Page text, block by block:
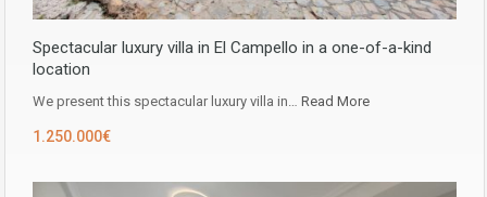
Spectacular luxury villa in El Campello in a one-of-a-kind
location
We present this spectacular luxury villa in… Read More
1.250.000€